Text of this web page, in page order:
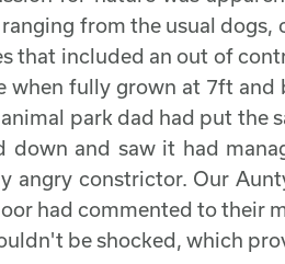
ranging from the usual
that included an out of
when fully grown at 7ft
park dad had put the
down and saw it had
angry constrictor. Our
had commented to their
be shocked, which